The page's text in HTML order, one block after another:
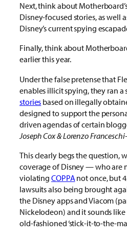
Next, think about
Disney-focused stories, as well
Disney’s current spying
Finally, think about
earlier this year.
Under the false pretense that
enables illicit spying, they ran a
stories based on illegally
designed to support the
driven agendas of certain
Joseph Cox & Lorenzo
This clearly begs the question,
coverage of Disney — who are
violatingCOPPA not once, but
lawsuits also being brought
the Disney apps and Viacom
Nickelodeon) and it sounds
old-fashioned ‘stick-it-to-the-